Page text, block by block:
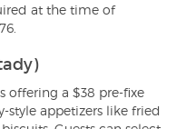
at the time of
offering a $38 pre-fixe
style appetizers like fried